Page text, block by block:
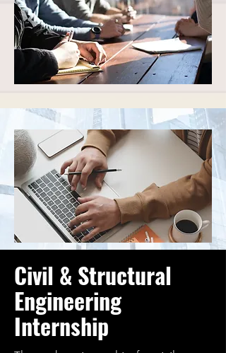
Civil & Structural
Engineering
Internship